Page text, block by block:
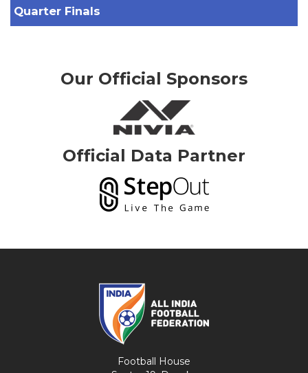
Quarter Finals
Our Official Sponsors
Official Data Partner
Football House